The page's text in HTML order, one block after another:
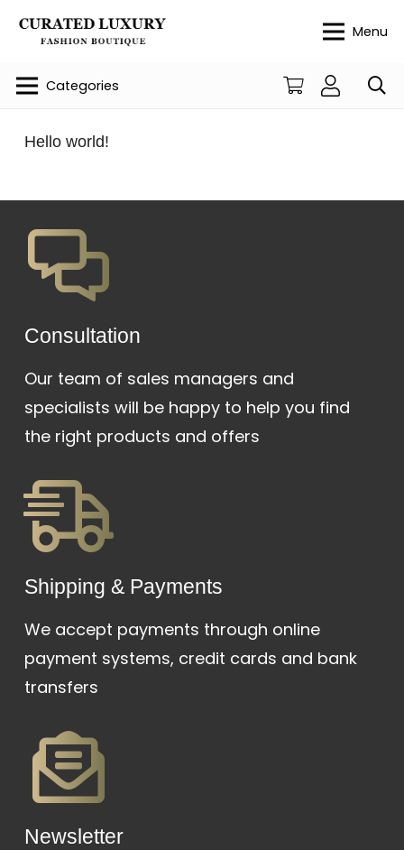
Menu
Categories
Hello world!
Сonsultation
Our team of sales managers and
specialists will be happy to help you find
the right products and offers
Shipping & Payments
We accept payments through online
payment systems, credit cards and bank
transfers
Newsletter